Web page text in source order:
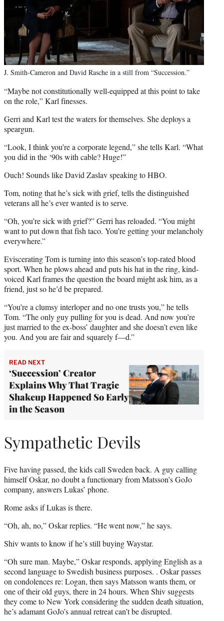
J. Smith-Cameron and David Rasche in a still from “Succession.”
“Maybe not constitutionally well-equipped at this point to take
on the role,” Karl finesses.
Gerri and Karl test the waters for themselves. She deploys a
speargun.
“Look, I think you’re a corporate legend,” she tells Karl. “What
you did in the ‘90s with cable? Huge!”
Ouch! Sounds like David Zaslav speaking to HBO.
Tom, noting that he’s sick with grief, tells the distinguished
veterans all he’s ever wanted is to serve.
“Oh, you’re sick with grief?” Gerri has reloaded. “You might
want to put down that fish taco. You’re getting your melancholy
everywhere.”
Eviscerating Tom is turning into this season’s top-rated blood
sport. When he plows ahead and puts his hat in the ring, kind-
voiced Karl frames the question the board might ask him, as a
friend, just so he’d be prepared.
“You’re a clumsy interloper and no one trusts you,” he tells
Tom. “The only guy pulling for you is dead. And now you’re
just married to the ex-boss’ daughter and she doesn’t even like
you. And you are fair and squarely f—d.”
READ NEXT
‘Succession’ Creator
Explains Why That Tragic
Shakeup Happened So Early
in the Season
Sympathetic Devils
Five having passed, the kids call Sweden back. A guy calling
himself Oskar, no doubt a functionary from Matsson’s GoJo
company, answers Lukas’ phone.
Rome asks if Lukas is there.
“Oh, ah, no,” Oskar replies. “He went now,” he says.
Shiv wants to know if he’s still buying Waystar.
“Oh sure man. Maybe,” Oskar responds, applying English as a
second language to Swedish business purposes. . Oskar passes
on condolences re: Logan, then says Matsson wants them, or
one of their old guys, there in 24 hours. When Shiv suggests
they come to New York considering the sudden death situation,
he’s adamant GoJo’s annual retreat can’t be disrupted.